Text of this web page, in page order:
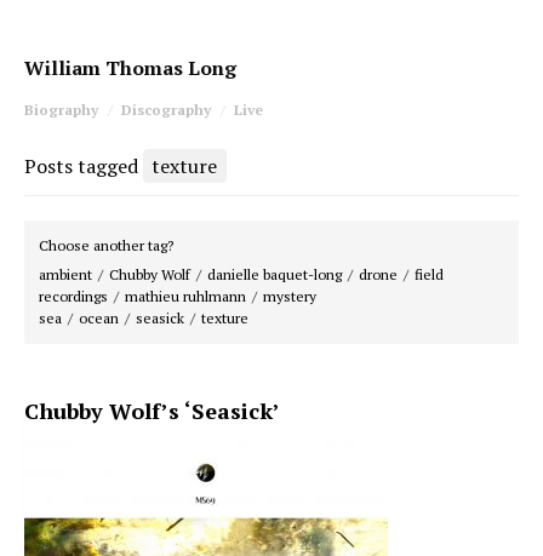
William Thomas Long
Biography Discography Live
Posts tagged texture
Choose another tag?
ambient
Chubby Wolf danielle baquet-long drone
field
recordings
mathieu ruhlmann
mystery
sea
ocean seasick texture
Chubby Wolf’s ‘Seasick’